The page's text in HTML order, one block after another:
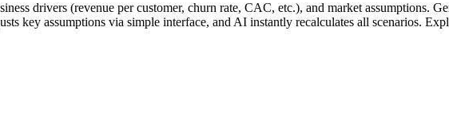
drivers (revenue per customer, churn rate, CAC, etc.), and market assumptions.
key assumptions via simple interface, and AI instantly recalculates all scenarios.